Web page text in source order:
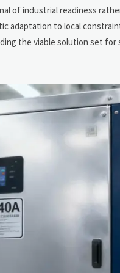
of industrial readiness
adaptation to local
the viable solution set